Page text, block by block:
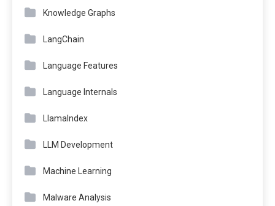
Knowledge Graphs
LangChain
Language Features
Language Internals
LlamaIndex
LLM Development
Machine Learning
Malware Analysis